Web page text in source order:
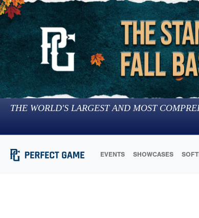
THE WORLD'S LARGEST AND MOST
EVENTS SHOWCASES